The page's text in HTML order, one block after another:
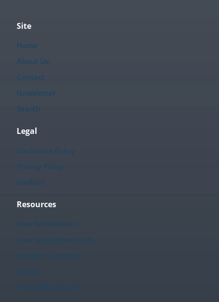
Site
Home
About Us
Contact
Newsletter
Search
Legal
Disclosure Policy
Privacy Policy
Cookies
Resources
Free Worksheets
Free Worksheets Hub
Teacher Calendar
Videos
Printables Library